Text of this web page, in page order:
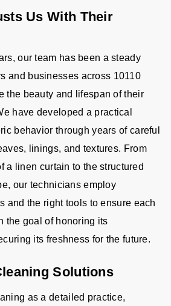
Us With Their
our team has been a steady
and businesses across 10110
the beauty and lifespan of their
have developed a practical
behavior through years of careful
linings, and textures. From
a linen curtain to the structured
our technicians employ
and the right tools to ensure each
the goal of honoring its
its freshness for the future.
Solutions
as a detailed practice,